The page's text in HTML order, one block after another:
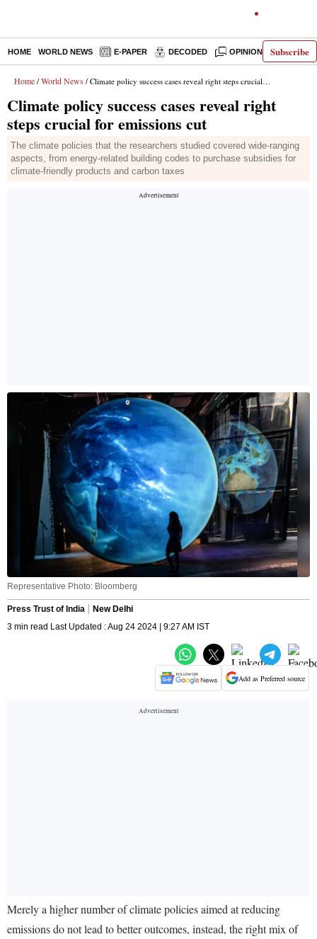
Subscribe
HOME WORLD NEWS E-PAPER DECODED OPINION INDIA
Home / World News / Climate policy success cases reveal right steps crucial for emissions cut
Climate policy success cases reveal right
steps crucial for emissions cut
The climate policies that the researchers studied covered wide-ranging
aspects, from energy-related building codes to purchase subsidies for
climate-friendly products and carbon taxes
Representative Photo: Bloomberg
Press Trust of India
New Delhi
3 min read Last Updated : Aug 24 2024 | 9:27 AM IST
Add as Preferred source
Merely a higher number of climate policies aimed at reducing
emissions do not lead to better outcomes, instead, the right mix of